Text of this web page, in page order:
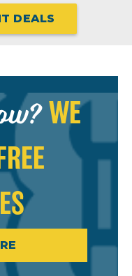
DEALS
WE